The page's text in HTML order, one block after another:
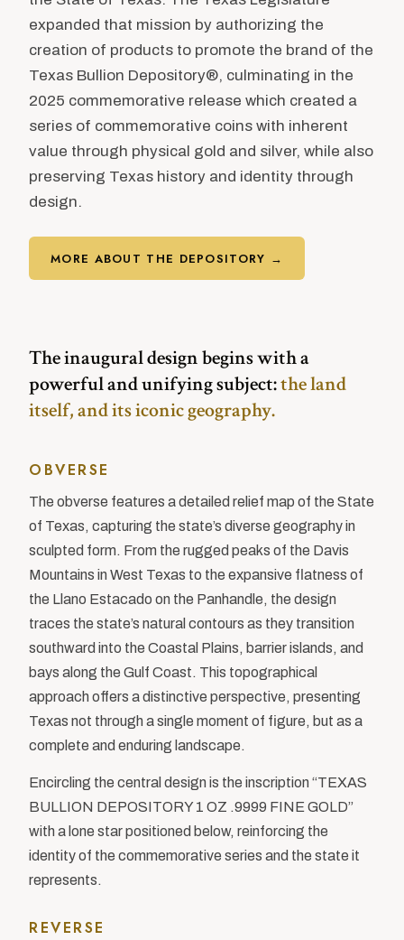
expanded that mission by authorizing the
creation of products to promote the brand of the
Texas Bullion Depository®, culminating in the
2025 commemorative release which created a
series of commemorative coins with inherent
value through physical gold and silver, while also
preserving Texas history and identity through
design.
MORE ABOUT THE DEPOSITORY →
The inaugural design begins with a
powerful and unifying subject:the land
itself, and its iconic geography.
OBVERSE
The obverse features a detailed relief map of the State
of Texas, capturing the state’s diverse geography in
sculpted form. From the rugged peaks of the Davis
Mountains in West Texas to the expansive flatness of
the Llano Estacado on the Panhandle, the design
traces the state’s natural contours as they transition
southward into the Coastal Plains, barrier islands, and
bays along the Gulf Coast. This topographical
approach offers a distinctive perspective, presenting
Texas not through a single moment of figure, but as a
complete and enduring landscape.
Encircling the central design is the inscription “TEXAS
BULLION DEPOSITORY 1 OZ .9999 FINE GOLD”
with a lone star positioned below, reinforcing the
identity of the commemorative series and the state it
represents.
REVERSE